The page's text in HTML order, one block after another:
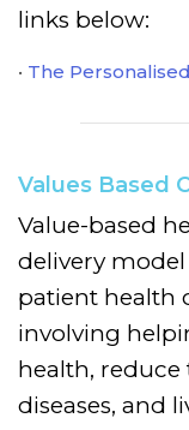
links below:
The
Values Based
Value-based
delivery
patient health
involving
health,
diseases, and